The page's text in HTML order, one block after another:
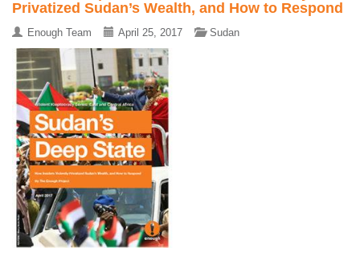
Privatized Sudan’s Wealth, and How to Respond
Enough Team April 25, 2017 Sudan